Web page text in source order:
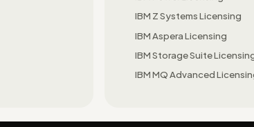
IBM Z Systems Licensing
IBM Aspera Licensing
IBM Storage Suite
IBM MQ Advanced